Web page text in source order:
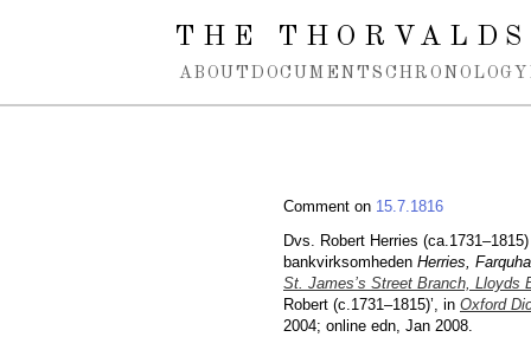
Spring navigation over
THE
ABOUT DOCUMENTS CHRONOLOGY
Comment on 15.7.1816
Dvs. Robert Herries
bankvirksomheden Herries,
St. James’s Street Branch, Lloyds
Robert (c.1731–1815)’, in Oxford
2004; online edn, Jan 2008.